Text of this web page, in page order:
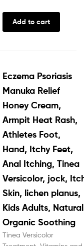
Add to cart
Eczema Psoriasis
Manuka Relief
Honey Cream,
Armpit Heat Rash,
Athletes Foot,
Hand, Itchy Feet,
Anal Itching, Tinea
Versicolor, jock,
Skin, lichen planus,
Kids Adults, Natural
Organic Soothing
Tinea Versicolor